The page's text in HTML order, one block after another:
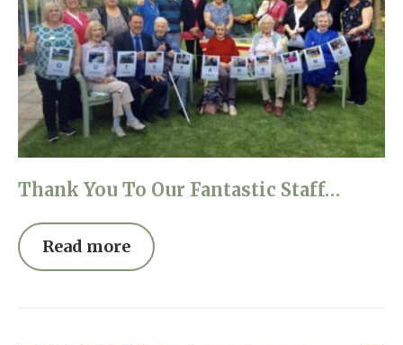
Thank You To Our Fantastic Staff…
Read more